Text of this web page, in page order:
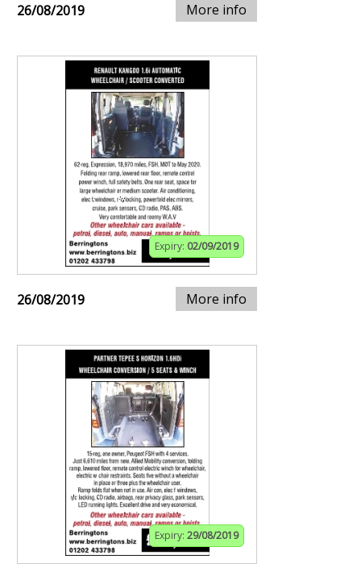
26/08/2019 More info
Expiry: 02/09/2019
26/08/2019 More info
Expiry: 29/08/2019